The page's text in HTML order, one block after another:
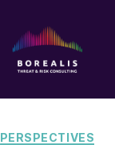
Threat
Risk
Categories
PERSPECTIVES